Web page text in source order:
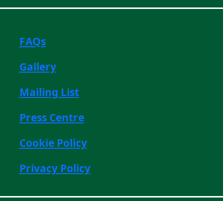
FAQs
Gallery
Mailing List
Press Centre
Cookie Policy
Privacy Policy